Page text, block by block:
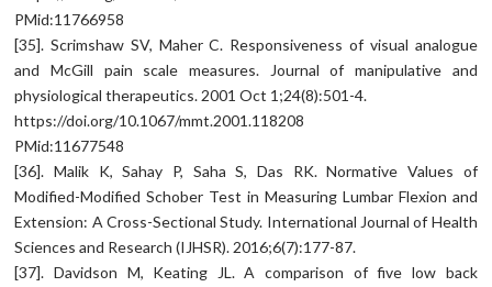
PMid:11766958
[35]. Scrimshaw SV, Maher C. Responsiveness of visual analogue
and McGill pain scale measures. Journal of manipulative and
physiological therapeutics. 2001 Oct 1;24(8):501-4.
https://doi.org/10.1067/mmt.2001.118208
PMid:11677548
[36]. Malik K, Sahay P, Saha S, Das RK. Normative Values of
Modified-Modified Schober Test in Measuring Lumbar Flexion and
Extension: A Cross-Sectional Study. International Journal of Health
Sciences and Research (IJHSR). 2016;6(7):177-87.
[37]. Davidson M, Keating JL. A comparison of five low back